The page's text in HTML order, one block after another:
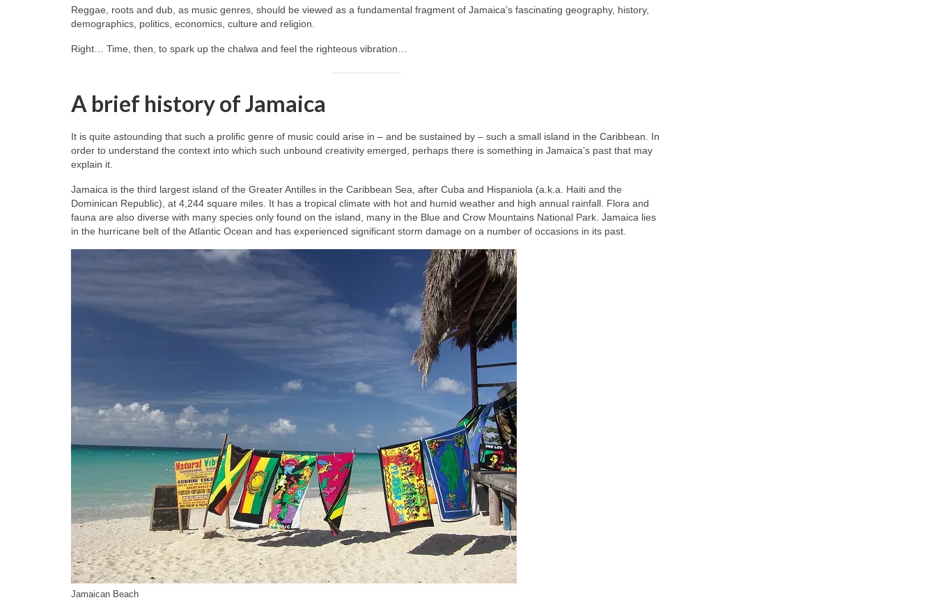
Reggae, roots and dub, as music genres, should be viewed as a fundamental fragment of Jamaica’s fascinating geography, history,
demographics, politics, economics, culture and religion.
Right… Time, then, to spark up the chalwa and feel the righteous vibration…
A brief history of Jamaica
It is quite astounding that such a prolific genre of music could arise in – and be sustained by – such a small island in the Caribbean. In
order to understand the context into which such unbound creativity emerged, perhaps there is something in Jamaica’s past that may
explain it.
Jamaica is the third largest island of the Greater Antilles in the Caribbean Sea, after Cuba and Hispaniola (a.k.a. Haiti and the
Dominican Republic), at 4,244 square miles. It has a tropical climate with hot and humid weather and high annual rainfall. Flora and
fauna are also diverse with many species only found on the island, many in the Blue and Crow Mountains National Park. Jamaica lies
in the hurricane belt of the Atlantic Ocean and has experienced significant storm damage on a number of occasions in its past.
Jamaican Beach